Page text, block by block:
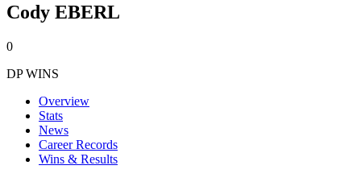
Cody EBERL
0
DP WINS
Overview
Stats
News
Career Records
Wins & Results